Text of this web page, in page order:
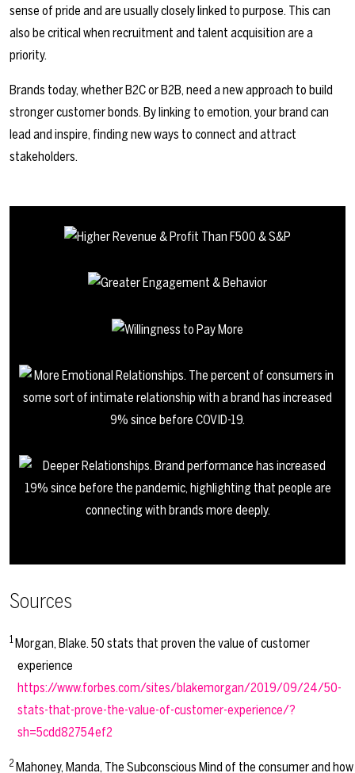
sense of pride and are usually closely linked to purpose. This can
also be critical when recruitment and talent acquisition are a
priority.
Brands today, whether B2C or B2B, need a new approach to build
stronger customer bonds. By linking to emotion, your brand can
lead and inspire, finding new ways to connect and attract
stakeholders.
Sources
1 Morgan, Blake. 50 stats that proven the value of customer
experience
https://www.forbes.com/sites/blakemorgan/2019/09/24/50-
stats-that-prove-the-value-of-customer-experience/?
sh=5cdd82754ef2
2 Mahoney, Manda, The Subconscious Mind of the consumer and how